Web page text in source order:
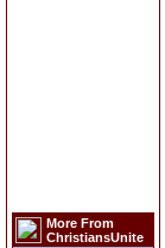
More From
ChristiansUnite